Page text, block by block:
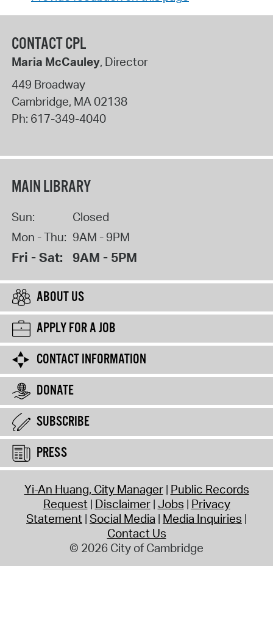
CONTACT CPL
Maria McCauley, Director
449 Broadway
Cambridge, MA02138
Ph: 617-349-4040
MAIN LIBRARY
Sun:
Closed
Mon - Thu: 9AM - 9PM
Fri - Sat: 9AM - 5PM
ABOUT US
APPLY FOR A JOB
CONTACT INFORMATION
DONATE
SUBSCRIBE
PRESS
Yi-An Huang, City Manager Public Records
Request Disclaimer Jobs Privacy
Statement Social Media Media Inquiries
Contact Us
© 2026 City of Cambridge